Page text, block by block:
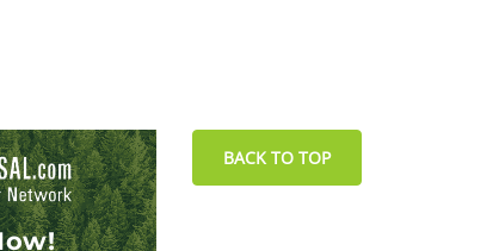
BACK TO TOP